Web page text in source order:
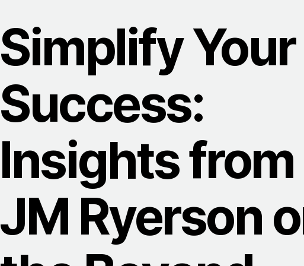
Simplify Your
Success:
Insights from
JM Ryerson